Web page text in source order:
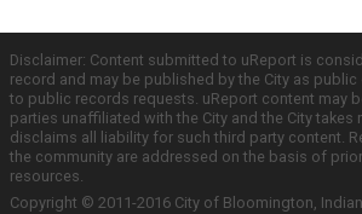
Disclaimer: Content submitted to uReport is
record and may be published by the City as
to public records requests. uReport content may
parties unaffiliated with the City and the City
disclaims all liability for such third party content.
the community are addressed on the basis of
resources.
Copyright © 2011-2016 City of Bloomington,